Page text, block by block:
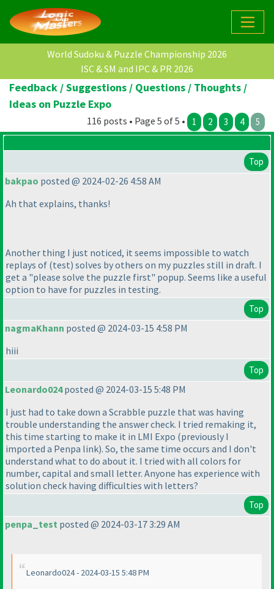
World Sudoku & Puzzle Championship 2026
ISC & SM and IPC & PR 2026
Feedback / Suggestions / Questions / Thoughts /
Ideas on Puzzle Expo
116 posts • Page 5 of 5 • 1 2 3 4 5
Top
bakpao posted @ 2024-02-26 4:58 AM
Ah that explains, thanks!
Another thing I just noticed, it seems impossible to watch
replays of (test) solves by others on my puzzles still in draft. I
get a "please solve the puzzle first" popup. Seems like a useful
option to have for puzzles in testing.
Top
nagmaKhann posted @ 2024-03-15 4:58 PM
hiii
Top
Leonardo024posted @ 2024-03-15 5:48 PM
I just had to take down a Scrabble puzzle that was having
trouble understanding the answer check. I tried remaking it,
this time starting to make it in LMI Expo (previously I
imported a Penpa link). So, the same time occurs and I don't
understand what to do about it. I tried with all colors for
number, capital and small letter. Anyone has experience with
solution check having difficulties with letters?
Top
penpa_test posted @ 2024-03-17 3:29 AM
Leonardo024 - 2024-03-15 5:48 PM